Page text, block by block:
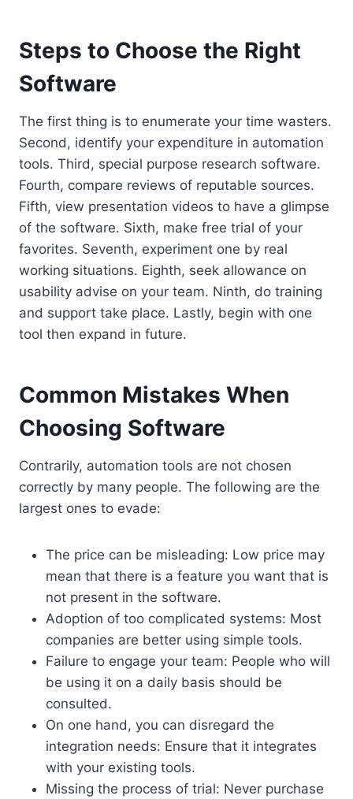
Steps to Choose the Right
Software
The first thing is to enumerate your time wasters.
Second, identify your expenditure in automation
tools. Third, special purpose research software.
Fourth, compare reviews of reputable sources.
Fifth, view presentation videos to have a glimpse
of the software. Sixth, make free trial of your
favorites. Seventh, experiment one by real
working situations. Eighth, seek allowance on
usability advise on your team. Ninth, do training
and support take place. Lastly, begin with one
tool then expand in future.
Common Mistakes When
Choosing Software
Contrarily, automation tools are not chosen
correctly by many people. The following are the
largest ones to evade:
The price can be misleading: Low price may
mean that there is a feature you want that is
not present in the software.
Adoption of too complicated systems: Most
companies are better using simple tools.
Failure to engage your team: People who will
be using it on a daily basis should be
consulted.
On one hand, you can disregard the
integration needs: Ensure that it integrates
with your existing tools.
Missing the process of trial: Never purchase